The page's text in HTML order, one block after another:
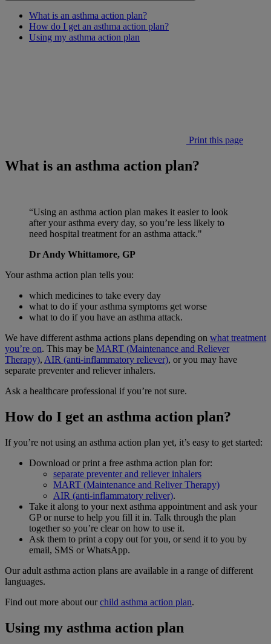
What is an asthma action plan?
How do I get an asthma action plan?
Using my asthma action plan
Print this page
What is an asthma action plan?
“Using an asthma action plan makes it easier to look
after your asthma every day, so you’re less likely to
need hospital treatment for an asthma attack."
Dr Andy Whittamore, GP
Your asthma action plan tells you:
which medicines to take every day
what to do if your asthma symptoms get worse
what to do if you have an asthma attack.
We have different asthma actions plans depending on what treatment
you’re on. This may be MART (Maintenance and Reliever
Therapy), AIR (anti-inflammatory reliever), or you may have
separate preventer and reliever inhalers.
Ask a healthcare professional if you’re not sure.
How do I get an asthma action plan?
If you’re not using an asthma action plan yet, it’s easy to get started:
Download or print a free asthma action plan for:
separate preventer and reliever inhalers
MART (Maintenance and Reliver Therapy)
AIR (anti-inflammatory reliver).
Take it along to your next asthma appointment and ask your
GP or nurse to help you fill it in. Talk through the plan
together so you’re clear on how to use it.
Ask them to print a copy out for you, or send it to you by
email, SMS or WhatsApp.
Our adult asthma action plans are available in a range of different
languages.
Find out more about ourchild asthma action plan.
Using my asthma action plan